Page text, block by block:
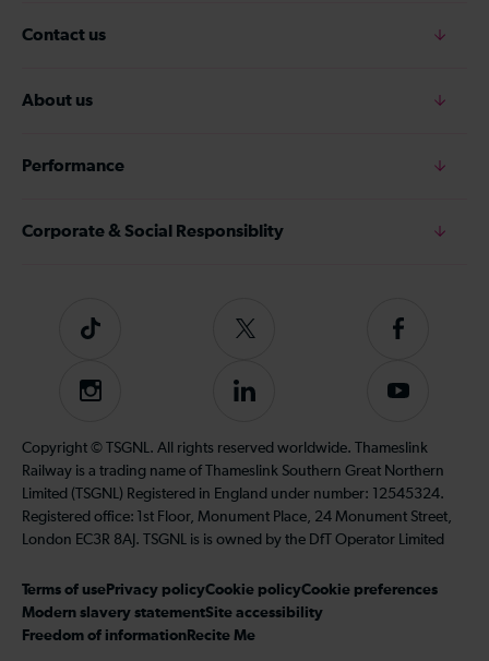
Contact us
About us
Performance
Corporate & Social Responsiblity
Tiktok
Follow
on
Twitter
Follow
on
Instagram
Follow
on
LinkedIn
Subscribe
our
YouTube
channel
Copyright © TSGNL. All rights reserved worldwide. Thameslink
Railway is a trading name of Thameslink Southern Great Northern
Limited (TSGNL) Registered in England under number: 12545324.
Registered office: 1st Floor, Monument Place, 24 Monument Street,
London EC3R 8AJ. TSGNL is is owned by the DfT Operator Limited
Terms of use Privacy policyCookie policyCookie preferences
Modern slavery statementSite accessibility
Freedom of information Recite Me